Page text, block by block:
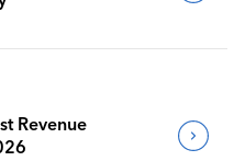
Revenue